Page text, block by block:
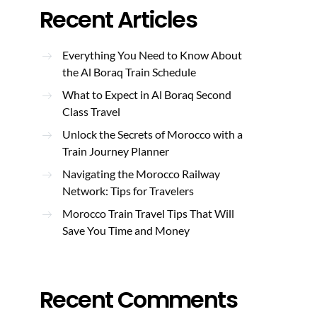
Recent Articles
Everything You Need to Know About
the Al Boraq Train Schedule
What to Expect in Al Boraq Second
Class Travel
Unlock the Secrets of Morocco with a
Train Journey Planner
Navigating the Morocco Railway
Network: Tips for Travelers
Morocco Train Travel Tips That Will
Save You Time and Money
Recent Comments